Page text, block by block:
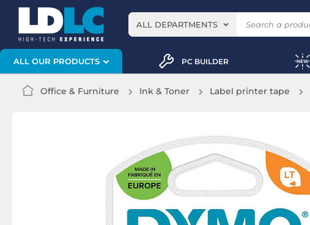
ALL DEPARTMENTS
ALL OUR PRODUCTS PC BUILDER
Office & Furniture Ink & Toner Label printer tape